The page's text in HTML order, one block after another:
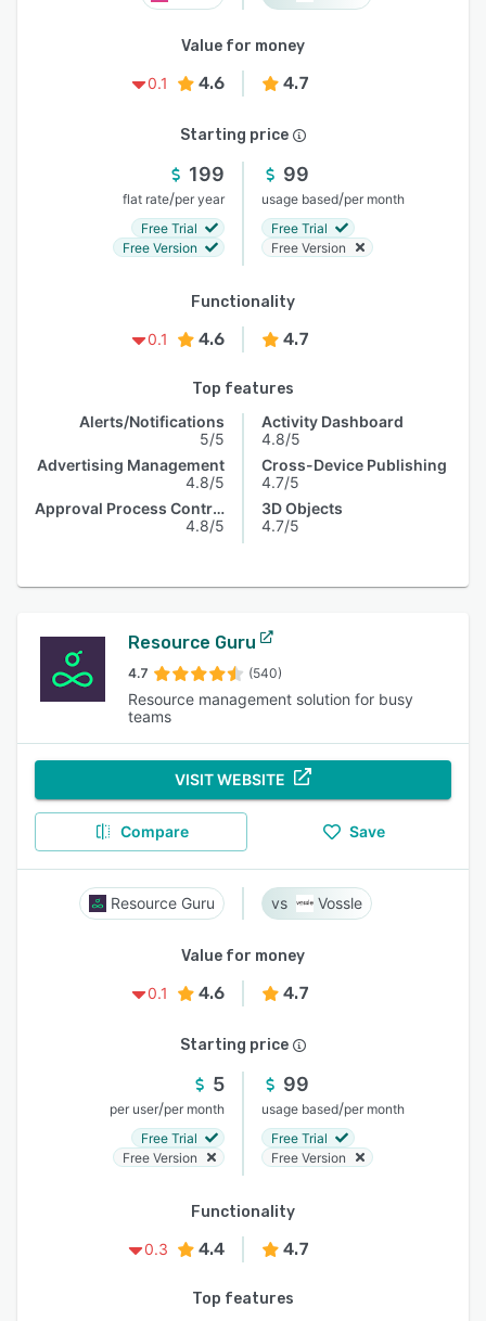
Value for money
0.1
4.6 4.7
Starting price
199
flat rate/per year
Free Trial
Free Version
99
usage based/per month
Free Trial
Free Version
Functionality
0.1
4.6 4.7
Top features
Alerts/Notifications
5/5
Advertising Management
4.8/5
Approval Process Control
4.8/5
Activity Dashboard
4.8/5
Cross-Device Publishing
4.7/5
3D Objects
4.7/5
Resource Guru
4.7 (540)
Resource management solution for busy
teams
VISIT WEBSITE
Compare Save
Resource Guru Vossle
Value for money
0.1
4.6 4.7
Starting price
5
per user/per month
Free Trial
Free Version
99
usage based/per month
Free Trial
Free Version
Functionality
0.3
4.4 4.7
Top features